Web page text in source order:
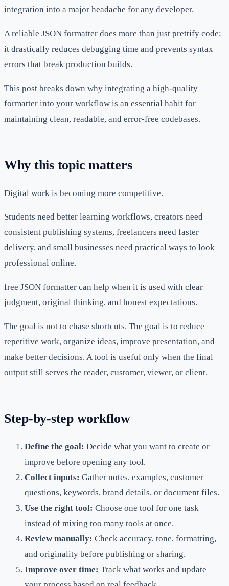
integration into a major headache for any developer.
A reliable JSON formatter does more than just prettify code;
it drastically reduces debugging time and prevents syntax
errors that break production builds.
This post breaks down why integrating a high-quality
formatter into your workflow is an essential habit for
maintaining clean, readable, and error-free codebases.
Why this topic matters
Digital work is becoming more competitive.
Students need better learning workflows, creators need
consistent publishing systems, freelancers need faster
delivery, and small businesses need practical ways to look
professional online.
free JSON formatter can help when it is used with clear
judgment, original thinking, and honest expectations.
The goal is not to chase shortcuts. The goal is to reduce
repetitive work, organize ideas, improve presentation, and
make better decisions. A tool is useful only when the final
output still serves the reader, customer, viewer, or client.
Step-by-step workflow
Define the goal: Decide what you want to create or
improve before opening any tool.
Collect inputs: Gather notes, examples, customer
questions, keywords, brand details, or document files.
Use the right tool: Choose one tool for one task
instead of mixing too many tools at once.
Review manually: Check accuracy, tone, formatting,
and originality before publishing or sharing.
Improve over time: Track what works and update